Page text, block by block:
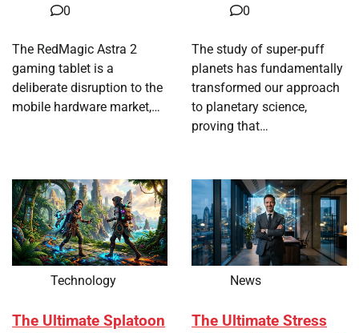
0
The RedMagic Astra 2
gaming tablet is a
deliberate disruption to the
mobile hardware market,…
0
The study of super-puff
planets has fundamentally
transformed our approach
to planetary science,
proving that…
Technology
The Ultimate Splatoon
News
The Ultimate Stress